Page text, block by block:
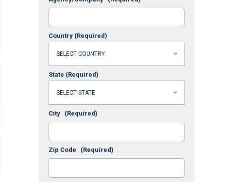
Country (Required)
State (Required)
City (Required)
Zip Code (Required)